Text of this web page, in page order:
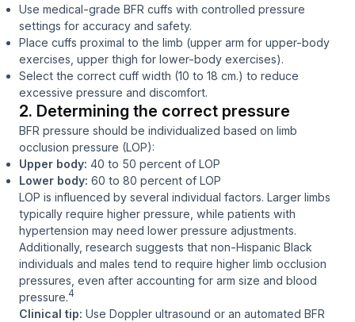
Use medical-grade BFR cuffs with controlled pressure
settings for accuracy and safety.
Place cuffs proximal to the limb (upper arm for upper-body
exercises, upper thigh for lower-body exercises).
Select the correct cuff width (10 to 18 cm.) to reduce
excessive pressure and discomfort.
2. Determining the correct pressure
BFR pressure should be individualized based on limb
occlusion pressure (LOP):
Upper body: 40 to 50 percent of LOP
Lower body: 60 to 80 percent of LOP
LOP is influenced by several individual factors. Larger limbs
typically require higher pressure, while patients with
hypertension may need lower pressure adjustments.
Additionally, research suggests that non-Hispanic Black
individuals and males tend to require higher limb occlusion
pressures, even after accounting for arm size and blood
pressure.4
Clinical tip: Use Doppler ultrasound or an automated BFR